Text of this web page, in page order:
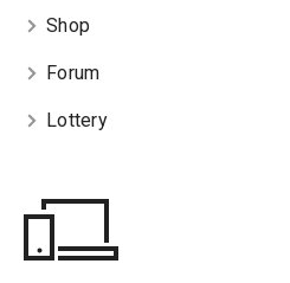
Shop
Forum
Lottery